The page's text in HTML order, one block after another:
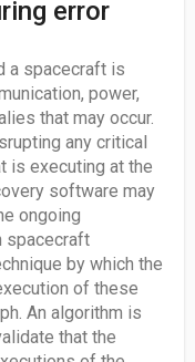
error
a spacecraft is
power,
that may occur.
any critical
is executing at the
software may
ongoing
spacecraft
by which the
of these
An algorithm is
that the